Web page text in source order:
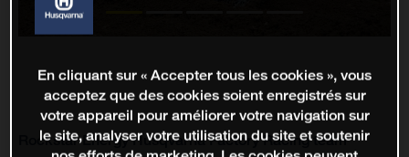
Rockstar Energy Husqvarna Factory Racing team
En cliquant sur « Accepter tous les cookies », vous
acceptez que des cookies soient enregistrés sur
votre appareil pour améliorer votre navigation sur
le site, analyser votre utilisation du site et soutenir